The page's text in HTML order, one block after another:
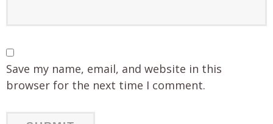
Save my name, email, and website in this
browser for the next time I comment.